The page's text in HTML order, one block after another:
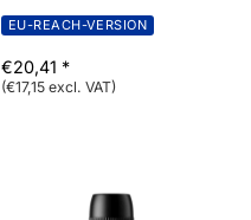
EU-REACH-VERSION
€20,41 *
(€17,15 excl. VAT)